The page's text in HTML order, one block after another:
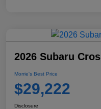
2026 Subaru
Morrie's Best Price
$29,222
Disclosure